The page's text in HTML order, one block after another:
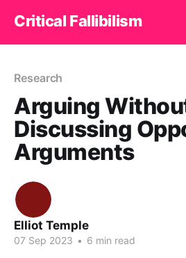
Critical Fallibilism
Research
Arguing
Discussing
Arguments
Elliot Temple
07 Sep 2023 • 6 min read